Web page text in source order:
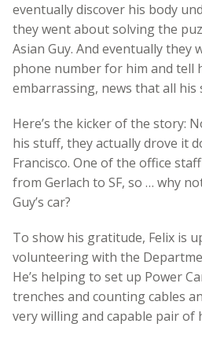
eventually discover his body
they went about solving the
Asian Guy. And eventually they
phone number for him and tell
embarrassing, news that all his
Here’s the kicker of the story:
his stuff, they actually drove it
Francisco. One of the office
from Gerlach to SF, so … why
Guy’s car?
To show his gratitude, Felix is
volunteering with the
He’s helping to set up Power
trenches and counting cables
very willing and capable pair of